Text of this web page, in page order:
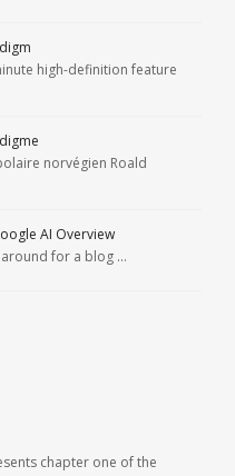
high-definition feature
norvégien Roald
AI Overview
around for a blog …
chapter one of the